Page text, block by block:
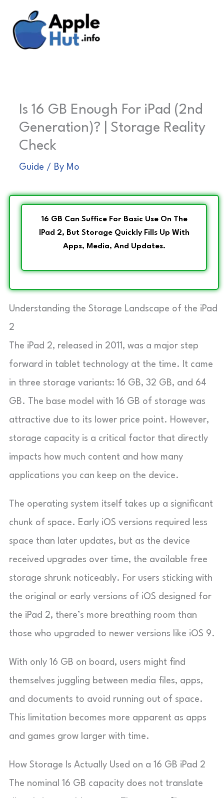
content
Is 16 GB Enough For iPad (2nd
Generation)? | Storage Reality
Check
Guide / By Mo
16 GB Can Suffice For Basic Use On The
IPad 2, But Storage Quickly Fills Up With
Apps, Media, And Updates.
Understanding the Storage Landscape of the iPad
2
The iPad 2, released in 2011, was a major step
forward in tablet technology at the time. It came
in three storage variants: 16 GB, 32 GB, and 64
GB. The base model with 16 GB of storage was
attractive due to its lower price point. However,
storage capacity is a critical factor that directly
impacts how much content and how many
applications you can keep on the device.
The operating system itself takes up a significant
chunk of space. Early iOS versions required less
space than later updates, but as the device
received upgrades over time, the available free
storage shrunk noticeably. For users sticking with
the original or early versions of iOS designed for
the iPad 2, there’s more breathing room than
those who upgraded to newer versions like iOS 9.
With only 16 GB on board, users might find
themselves juggling between media files, apps,
and documents to avoid running out of space.
This limitation becomes more apparent as apps
and games grow larger with time.
How Storage Is Actually Used on a 16 GB iPad 2
The nominal 16 GB capacity does not translate